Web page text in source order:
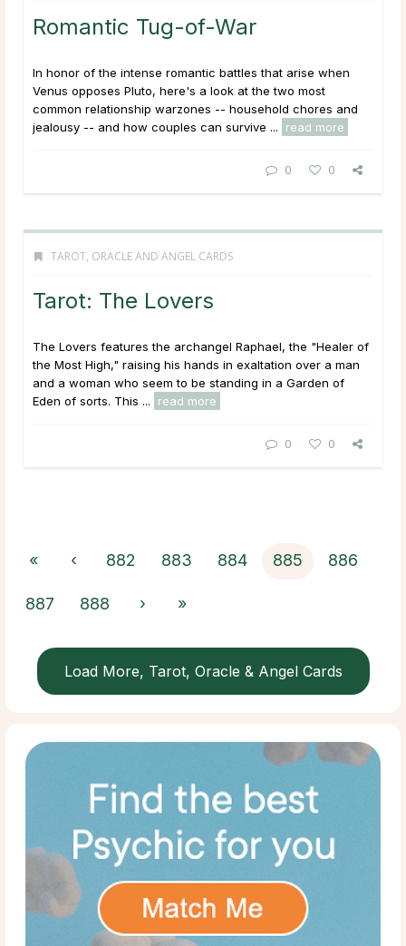
Romantic Tug-of-War
In honor of the intense romantic battles that arise when
Venus opposes Pluto, here's a look at the two most
common relationship warzones -- household chores and
jealousy -- and how couples can survive ...
read more
0 0
TAROT, ORACLE AND ANGEL CARDS
Tarot: The Lovers
The Lovers features the archangel Raphael, the "Healer of
the Most High," raising his hands in exaltation over a man
and a woman who seem to be standing in a Garden of
Eden of sorts. This ...
read more
0 0
« ‹ 882 883 884 885 886
887 888 › »
Load More, Tarot, Oracle & Angel Cards